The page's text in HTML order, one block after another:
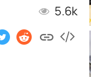
5.6k